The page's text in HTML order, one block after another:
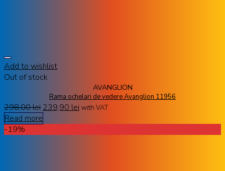
Add to wishlist
Out of stock
AVANGLION
Rama ochelari de vedere Avanglion 11956
298,00lei239,90lei with VAT
Read more
-19%